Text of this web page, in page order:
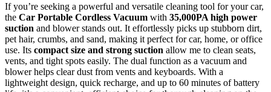
If you’re seeking a powerful and versatile cleaning tool for your car,
the Car Portable Cordless Vacuum with 35,000PA high power
suction and blower stands out. It effortlessly picks up stubborn dirt,
pet hair, crumbs, and sand, making it perfect for car, home, or office
use. Its compact size and strong suction allow me to clean seats,
vents, and tight spots easily. The dual function as a vacuum and
blower helps clear dust from vents and keyboards. With a
lightweight design, quick recharge, and up to 60 minutes of battery